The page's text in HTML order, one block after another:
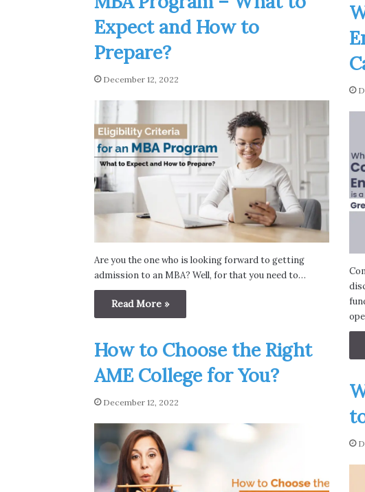
Expect and How to
Prepare?
December 12, 2022
Are you the one who is looking forward to getting
admission to an MBA? Well, for that you need to…
Read More »
How to Choose the Right
AME College for You?
December 12, 2022